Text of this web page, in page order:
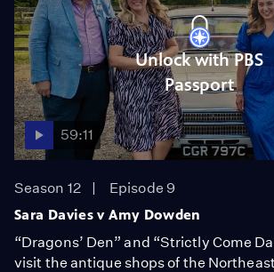
Unlock with PBS
Passport
59:11
Season 12
Episode 9
Sara Davies v Amy Dowden
“Dragons’ Den” and “Strictly Come
visit the antique shops of the